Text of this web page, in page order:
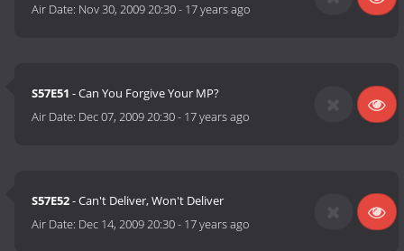
Air Date: Nov 30, 2009 20:30- 17 years ago
S57E51 - Can You Forgive Your MP?
Air Date: Dec 07, 2009 20:30- 17 years ago
S57E52- Can't Deliver, Won't Deliver
Air Date: Dec 14, 2009 20:30- 17 years ago